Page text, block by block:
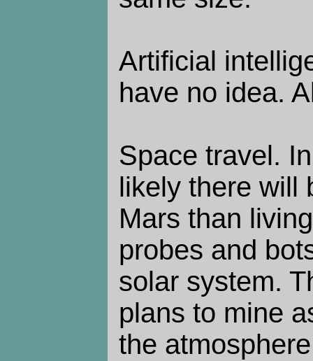
Artificial
have no idea.
Space travel.
likely there will
Mars than
probes and
solar system.
plans to mine
the